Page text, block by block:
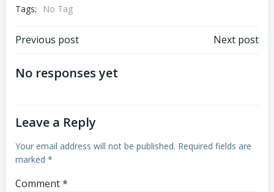
Tags:
No Tag
Post
navigation
Previous post Next post
No responses yet
Leave a Reply
Your email address will not be published. Required fields are
marked *
Comment*